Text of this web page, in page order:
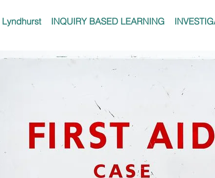
Lyndhurst INQUIRY BASED LEARNING